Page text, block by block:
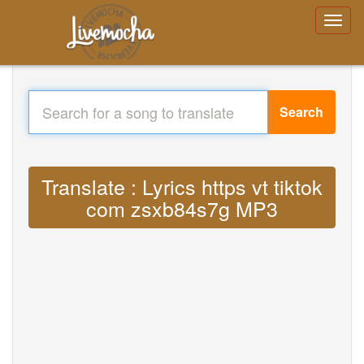
Search
Translate : Lyrics https vt tiktok
com zsxb84s7g MP3